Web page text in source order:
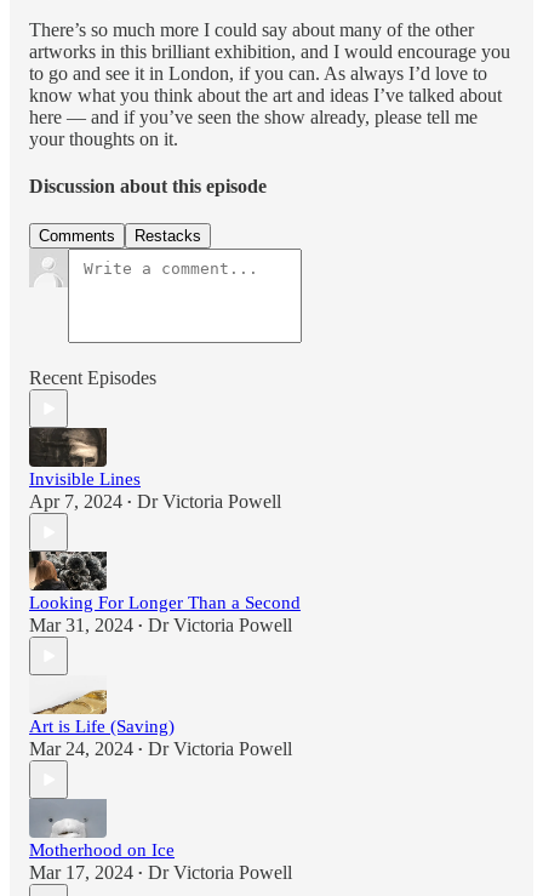
There’s so much more I could say about many of the other
artworks in this brilliant exhibition, and I would encourage you
to go and see it in London, if you can. As always I’d love to
know what you think about the art and ideas I’ve talked about
here — and if you’ve seen the show already, please tell me
your thoughts on it.
Discussion about this episode
Comments Restacks
Recent Episodes
Invisible Lines
Apr 7, 2024 • Dr Victoria Powell
Looking For Longer Than a Second
Mar 31, 2024 • Dr Victoria Powell
Art is Life (Saving)
Mar 24, 2024 • Dr Victoria Powell
Motherhood on Ice
Mar 17, 2024 • Dr Victoria Powell